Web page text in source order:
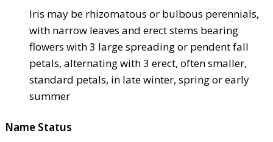
Iris may be rhizomatous or bulbous perennials,
with narrow leaves and erect stems bearing
flowers with 3 large spreading or pendent fall
petals, alternating with 3 erect, often smaller,
standard petals, in late winter, spring or early
summer
Name Status